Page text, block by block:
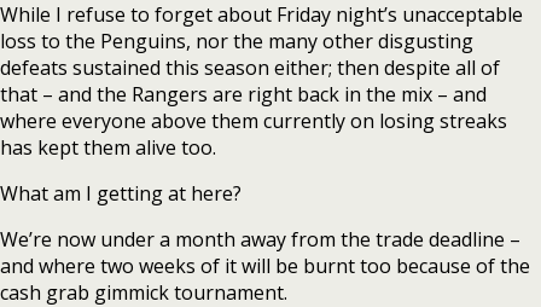
While I refuse to forget about Friday night’s unacceptable
loss to the Penguins, nor the many other disgusting
defeats sustained this season either; then despite all of
that – and the Rangers are right back in the mix – and
where everyone above them currently on losing streaks
has kept them alive too.
What am I getting at here?
We’re now under a month away from the trade deadline –
and where two weeks of it will be burnt too because of the
cash grab gimmick tournament.